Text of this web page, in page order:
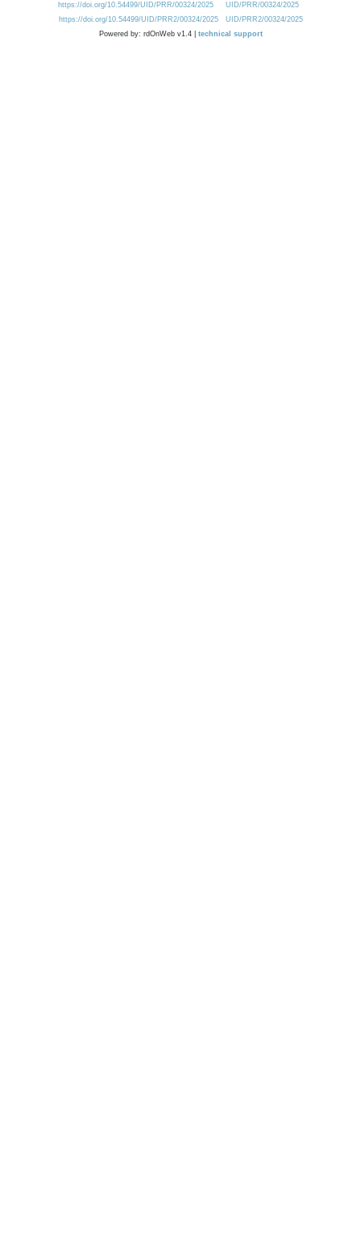
https://doi.org/10.54499/UID/PRR/00324/2025
UID/PRR/00324/2025
https://doi.org/10.54499/UID/PRR2/00324/2025
UID/PRR2/00324/2025
Powered by: rdOnWeb v1.4 | technical support